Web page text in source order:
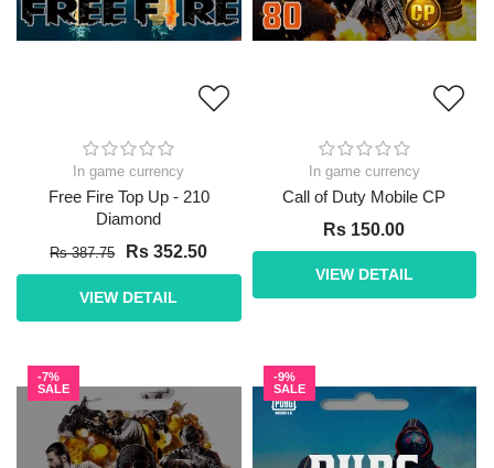
In game currency
Free Fire Top Up - 210
Diamond
Rs 387.75 Rs 352.50
VIEW DETAIL
In game currency
Call of Duty Mobile CP
Rs 150.00
VIEW DETAIL
-7%
SALE
-9%
SALE